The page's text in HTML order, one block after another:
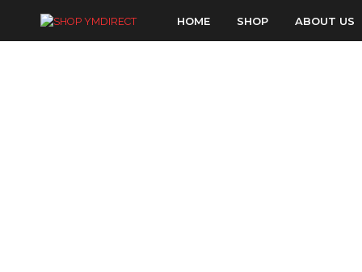
HOME SHOP ABOUT US